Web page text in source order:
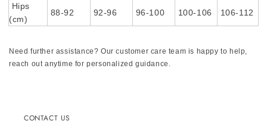
Hips
(cm)
88-92 92-96 96-100 100-106 106-112
Need further assistance? Our customer care team is happy to help,
reach out anytime for personalized guidance.
CONTACT US